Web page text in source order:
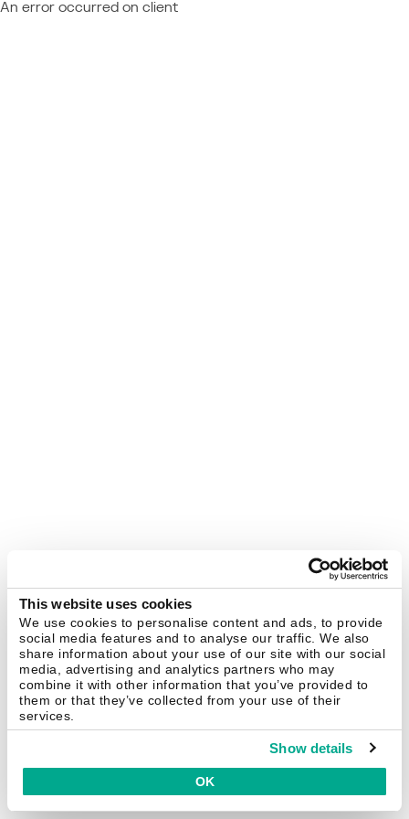
This website uses cookies
We use cookies to personalise content and ads, to provide
social media features and to analyse our traffic. We also
share information about your use of our site with our social
media, advertising and analytics partners who may
combine it with other information that you’ve provided to
them or that they’ve collected from your use of their
services.
Show details
OK
An error occurred on client